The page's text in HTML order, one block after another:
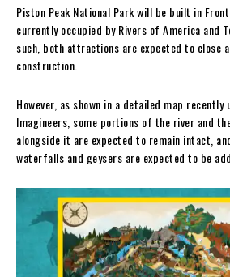
Piston Peak National Park will be built in
currently occupied by Rivers of America and
such, both attractions are expected to close
construction.
However, as shown in a detailed map recently
Imagineers, some portions of the river and
alongside it are expected to remain intact,
waterfalls and geysers are expected to be